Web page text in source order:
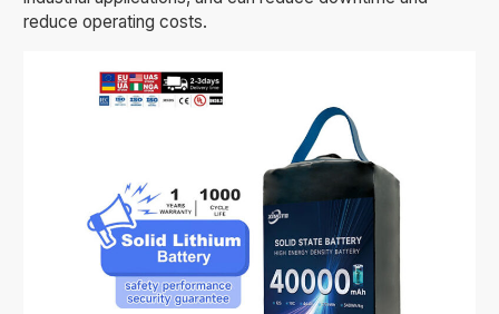
reduce operating costs.